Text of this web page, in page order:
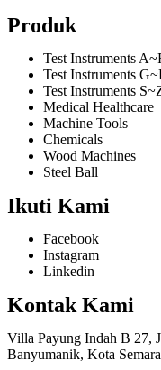
Produk
Test Instruments
Test Instruments
Test Instruments
Medical Healthcare
Machine Tools
Chemicals
Wood Machines
Steel Ball
Ikuti Kami
Facebook
Instagram
Linkedin
Kontak Kami
Villa Payung Indah B 27,
Banyumanik, Kota